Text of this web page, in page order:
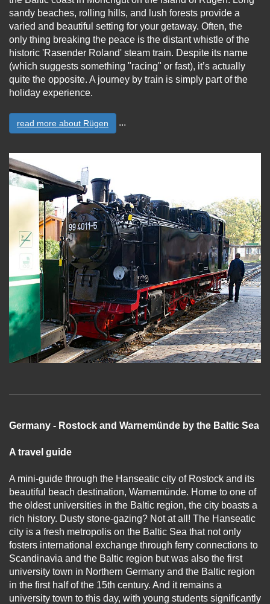
sandy beaches, rolling hills, and lush forests provide a
varied and beautiful setting for your getaway. Often, the
only thing breaking the peace is the distant whistle of the
historic 'Rasender Roland' steam train. Despite its name
(which suggests something "racing" or fast), it’s actually
quite the opposite. A journey by train is simply part of the
holiday experience.
read more about Rügen ...
Germany - Rostock and Warnemünde by the Baltic Sea
A travel guide
A mini-guide through the Hanseatic city of Rostock and its
beautiful beach destination, Warnemünde. Home to one of
the oldest universities in the Baltic region, the city boasts a
rich history. Dusty stone-gazing? Not at all! The Hanseatic
city is a fresh metropolis on the Baltic Sea that not only
fosters international exchange through ferry connections to
Scandinavia and the Baltic region but was also the first
university town in Northern Germany and the Baltic region
in the first half of the 15th century. And it remains a
university town to this day, with young students significantly